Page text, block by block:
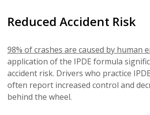
Reduced Accident Risk
98% of crashes are caused by human
application of the IPDE formula
accident risk. Drivers who practice
often report increased control and
behind the wheel.